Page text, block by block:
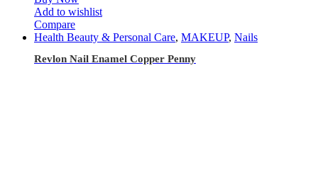
Add to wishlist
Compare
Health Beauty & Personal Care, MAKEUP, Nails
Revlon Nail Enamel Copper Penny